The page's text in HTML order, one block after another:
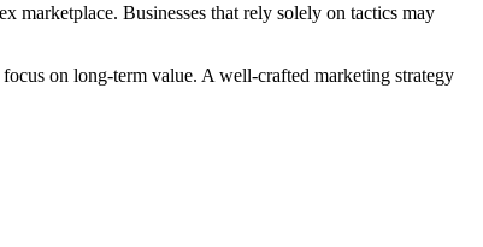
marketplace. Businesses that rely solely on tactics may
on long-term value. A well-crafted marketing strategy